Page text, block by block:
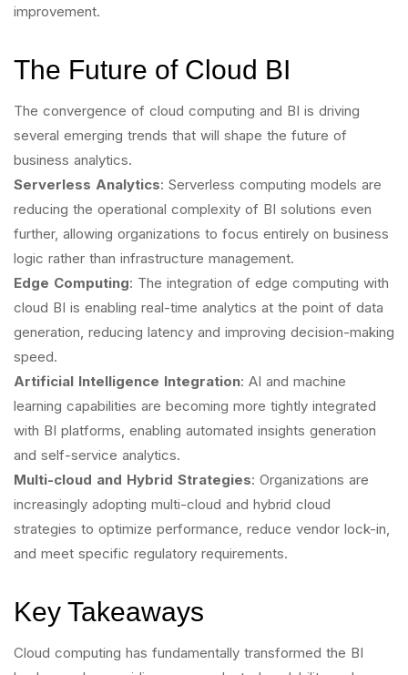
improvement.
The Future of Cloud BI
The convergence of cloud computing and BI is driving
several emerging trends that will shape the future of
business analytics.
Serverless Analytics: Serverless computing models are
reducing the operational complexity of BI solutions even
further, allowing organizations to focus entirely on business
logic rather than infrastructure management.
Edge Computing: The integration of edge computing with
cloud BI is enabling real-time analytics at the point of data
generation, reducing latency and improving decision-making
speed.
Artificial Intelligence Integration: AI and machine
learning capabilities are becoming more tightly integrated
with BI platforms, enabling automated insights generation
and self-service analytics.
Multi-cloud and Hybrid Strategies: Organizations are
increasingly adopting multi-cloud and hybrid cloud
strategies to optimize performance, reduce vendor lock-in,
and meet specific regulatory requirements.
Key Takeaways
Cloud computing has fundamentally transformed the BI